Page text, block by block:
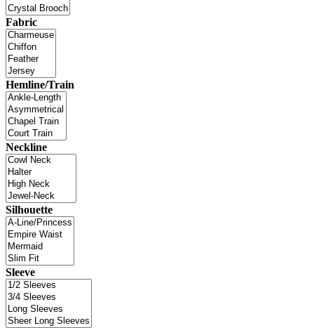
Fabric
Hemline/Train
Neckline
Silhouette
Sleeve